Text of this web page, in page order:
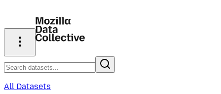
All Datasets